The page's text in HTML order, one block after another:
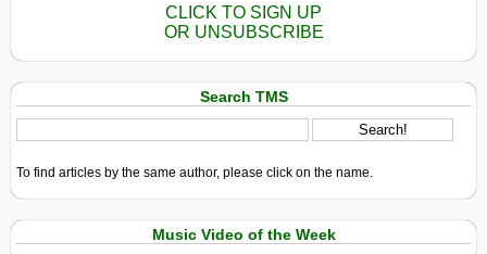
CLICK TO SIGN UP
OR UNSUBSCRIBE
Search TMS
To find articles by the same author, please click on the name.
Music Video of the Week